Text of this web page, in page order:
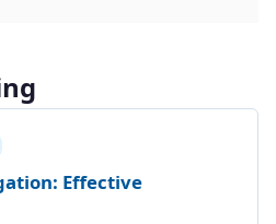
Effective